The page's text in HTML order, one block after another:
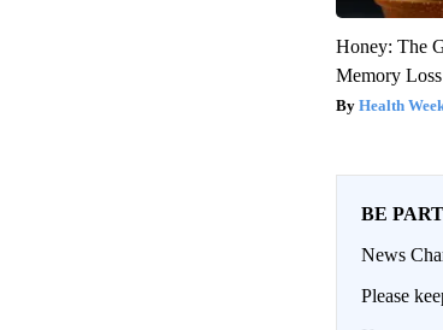
Honey: The
Memory
Health
BE
News
Please